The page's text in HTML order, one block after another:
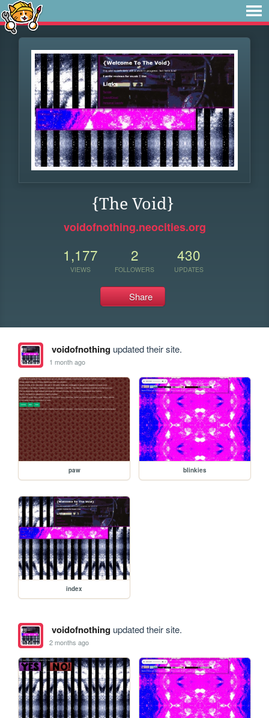
{The Void}
voidofnothing.neocities.org
1,177
VIEWS
2
FOLLOWERS
430
UPDATES
Share
voidofnothingupdated their site.
1 month ago
paw blinkies
index
voidofnothingupdated their site.
2 months ago